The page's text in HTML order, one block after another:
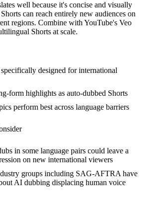
well because it's concise and visually
can reach entirely new audiences on
regions. Combine with YouTube's Veo
Shorts at scale.
designed for international
form highlights as auto-dubbed Shorts
perform best across language barriers
in some language pairs could leave a
on new international viewers
groups including SAG-AFTRA have
AI dubbing displacing human voice